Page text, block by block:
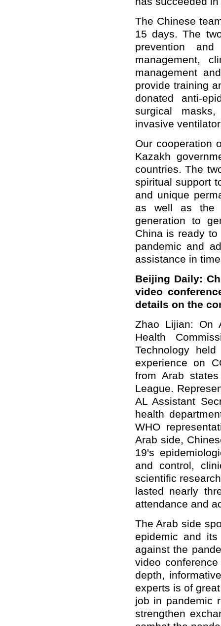
The Chinese
15 days. The
prevention
management,
management
provide training
donated anti-
surgical
invasive
Our cooperation
Kazakh
countries. The
spiritual support
and unique
as well as the
generation to
China is ready
pandemic and
assistance in
Beijing Daily:
video
details on the
Zhao Lijian: On
Health
Technology
experience on
from Arab
League.
AL Assistant
health
WHO
Arab side,
19's
and control,
scientific
lasted nearly
attendance and
The Arab side
epidemic and
against the
video
depth,
experts is of
job in pandemic
strengthen